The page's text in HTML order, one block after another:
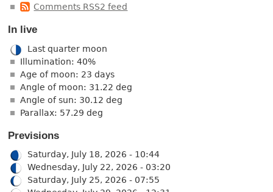
Comments RSS2 feed
In live
Last quarter moon
Illumination: 40%
Age of moon: 23 days
Angle of moon: 31.22 deg
Angle of sun: 30.12 deg
Parallax: 57.29 deg
Previsions
Saturday, July 18, 2026 - 10:44
Wednesday, July 22, 2026 - 03:20
Saturday, July 25, 2026 - 07:55